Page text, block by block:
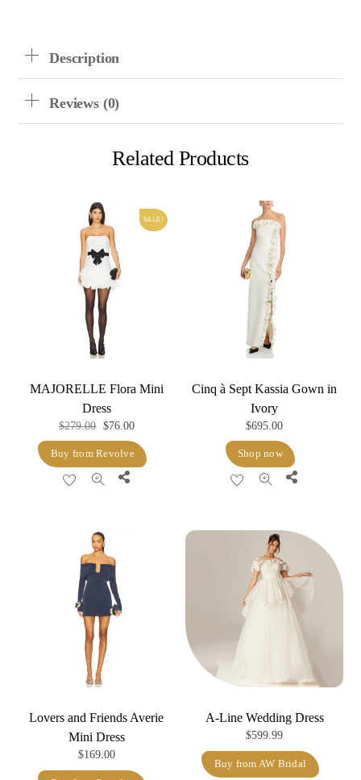
Description
Reviews (0)
Related Products
SALE!
MAJORELLE Flora Mini
Dress
$279.00 Original
was:
$279.00.
$76.00Current
price
is:
Buy from Revolve
Share
Cinq à Sept Kassia Gown in
Ivory
$695.00
Shop now
Share
Lovers and Friends Averie
Mini Dress
$169.00
A-Line Wedding Dress
$599.99
Buy from AW Bridal